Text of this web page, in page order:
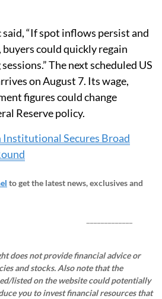
“If spot inflows persist and
could quickly regain
The next scheduled US
on August 7. Its wage,
figures could change
Reserve policy.
Institutional Secures Broad
to get the latest news, exclusives and
does not provide financial advice or
and stocks. Also note that the
listed on the website could potentially
you to invest financial resources that